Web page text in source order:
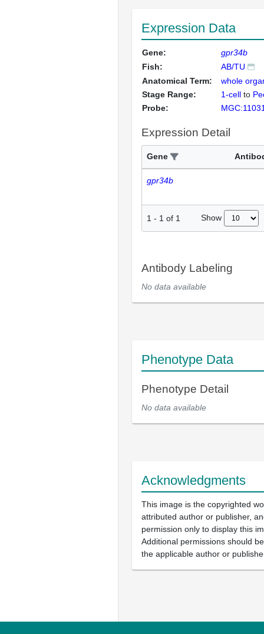
Expression Data
Gene:
gpr34b
Fish:
AB/TU
Anatomical Term:
whole
Stage Range:
1-cell to
Probe:
Expression Detail
Gene
gpr34b
1 - 1 of 1 Show
Antibody Labeling
No data available
Phenotype Data
Phenotype Detail
No data available
Acknowledgments
This image is the copyrighted
attributed author or publisher,
permission only to display this
Additional permissions should
the applicable author or